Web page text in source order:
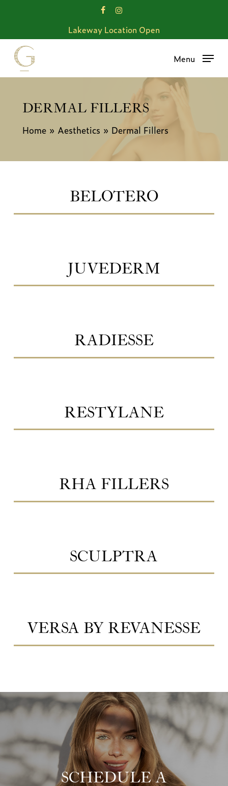
main
content
facebookinstagram
Lakeway Location Open
Menu
DERMAL FILLERS
Home» Aesthetics » Dermal Fillers
BELOTERO
JUVEDERM
RADIESSE
RESTYLANE
RHA FILLERS
SCULPTRA
VERSA BY REVANESSE
SCHEDULE A